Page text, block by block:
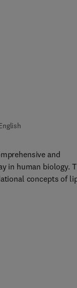
3 2 3 9 5 5 8 3 6
and
human biology. This
concepts of